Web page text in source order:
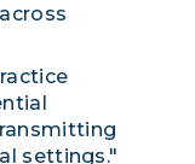
settings."